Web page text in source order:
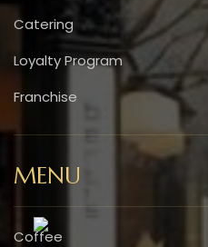
Catering
Loyalty Program
Franchise
MENU
Coffee